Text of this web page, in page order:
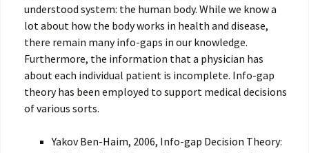
understood system: the human body. While we know a
lot about how the body works in health and disease,
there remain many info-gaps in our knowledge.
Furthermore, the information that a physician has
about each individual patient is incomplete. Info-gap
theory has been employed to support medical decisions
of various sorts.
Yakov Ben-Haim, 2006, Info-gap Decision Theory: